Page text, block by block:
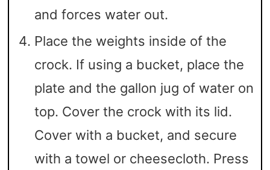
and forces water out.
Place the weights inside of the
crock. If using a bucket, place the
plate and the gallon jug of water on
top. Cover the crock with its lid.
Cover with a bucket, and secure
with a towel or cheesecloth. Press